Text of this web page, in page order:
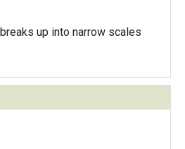
up into narrow scales